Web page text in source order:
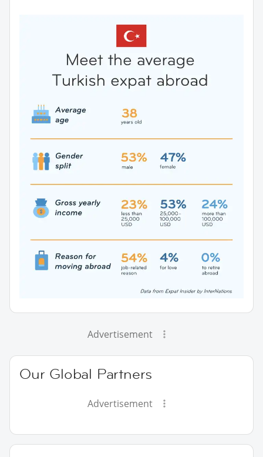
Advertisement
Our Global Partners
Advertisement